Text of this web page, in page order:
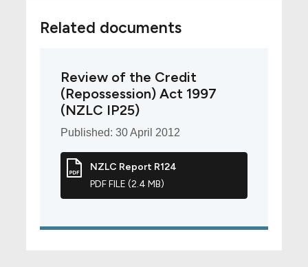
Related documents
Review of the Credit
(Repossession) Act 1997
(NZLC IP25)
Published: 30 April 2012
NZLC Report R124
PDF FILE (2.4 MB)